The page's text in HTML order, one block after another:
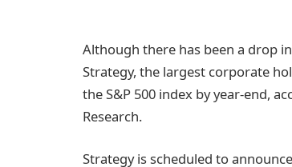
Although there has been a drop
Strategy, the largest corporate
the S&P 500 index by year-end,
Research.
Strategy is scheduled to